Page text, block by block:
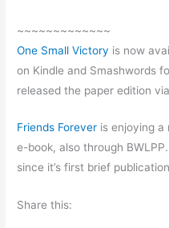
~~~~~~~~~~~~~
One Small Victory is now
on Kindle and Smashwords
released the paper edition
Friends Forever is enjoying a
e-book, also through
since it’s first brief
Share this: